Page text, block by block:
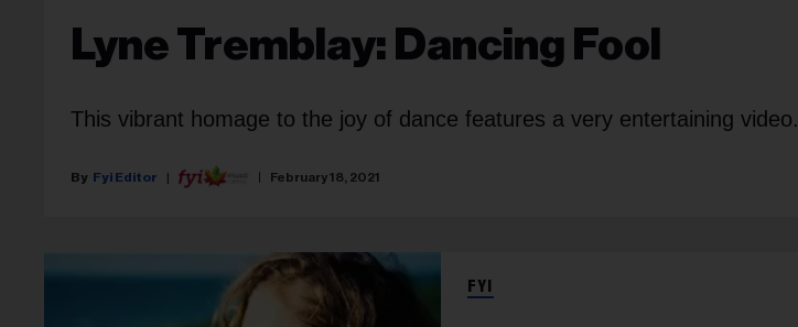
Lyne Tremblay: Dancing Fool
This vibrant homage to the joy of dance features a very entertaining video.
Fyi Editor February 18, 2021
FYI